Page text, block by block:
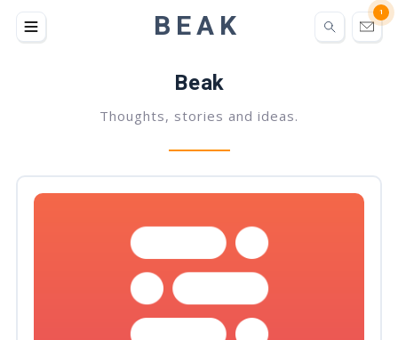
BEAK 1
Beak
Thoughts, stories and ideas.